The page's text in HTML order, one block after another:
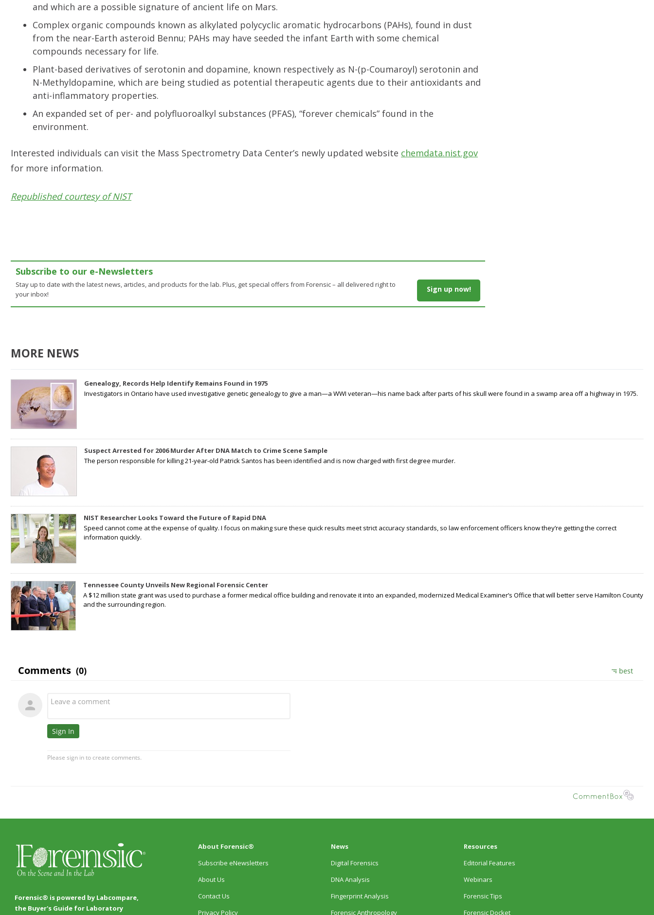
and which are a possible signature of ancient life on Mars.
Complex organic compounds known as alkylated polycyclic aromatic hydrocarbons (PAHs), found in dust
from the near-Earth asteroid Bennu; PAHs may have seeded the infant Earth with some chemical
compounds necessary for life.
Plant-based derivatives of serotonin and dopamine, known respectively as N-(p-Coumaroyl) serotonin and
N-Methyldopamine, which are being studied as potential therapeutic agents due to their antioxidants and
anti-inflammatory properties.
An expanded set of per- and polyfluoroalkyl substances (PFAS), “forever chemicals” found in the
environment.
Interested individuals can visit the Mass Spectrometry Data Center’s newly updated website chemdata.nist.gov
for more information.
Republished courtesy of NIST
Subscribe to our e-Newsletters
Stay up to date with the latest news, articles, and products for the lab. Plus, get special offers from Forensic – all delivered right to
your inbox!
Sign up now!
MORE NEWS
Genealogy, Records Help Identify Remains Found in 1975
Investigators in Ontario have used investigative genetic genealogy to give a man—a WWI veteran—his name back after parts of his skull were found in a swamp area off a highway in 1975.
Suspect Arrested for 2006 Murder After DNA Match to Crime Scene Sample
The person responsible for killing 21-year-old Patrick Santos has been identified and is now charged with first degree murder.
NIST Researcher Looks Toward the Future of Rapid DNA
Speed cannot come at the expense of quality. I focus on making sure these quick results meet strict accuracy standards, so law enforcement officers know they’re getting the correct
information quickly.
Tennessee County Unveils New Regional Forensic Center
A $12 million state grant was used to purchase a former medical office building and renovate it into an expanded, modernized Medical Examiner’s Office that will better serve Hamilton County
and the surrounding region.
Forensic® is powered by Labcompare,
the Buyer's Guide for Laboratory
About Forensic®
Subscribe eNewsletters
About Us
Contact Us
Privacy Policy
News
Digital Forensics
DNA Analysis
Fingerprint Analysis
Forensic Anthropology
Resources
Editorial Features
Webinars
Forensic Tips
Forensic Docket